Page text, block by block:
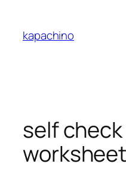
content
kapachino
self
worksheet